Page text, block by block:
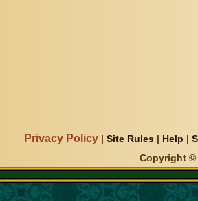
Privacy Policy |Site Rules | Help |
Copyright ©